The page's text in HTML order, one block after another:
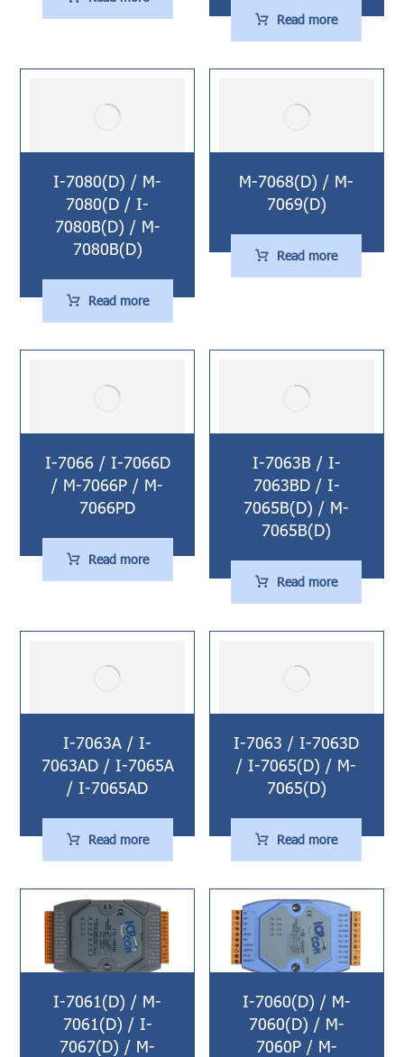
Read more
I-7080(D) / M-
7080(D / I-
7080B(D) / M-
7080B(D)
Read more
M-7068(D) / M-
7069(D)
Read more
I-7066 / I-7066D
/ M-7066P / M-
7066PD
Read more
I-7063B / I-
7063BD / I-
7065B(D) / M-
7065B(D)
Read more
I-7063A / I-
7063AD / I-7065A
/ I-7065AD
Read more
I-7063 / I-7063D
/ I-7065(D) / M-
7065(D)
Read more
I-7061(D) / M-
7061(D) / I-
7067(D) / M-
I-7060(D) / M-
7060(D) / M-
7060P / M-